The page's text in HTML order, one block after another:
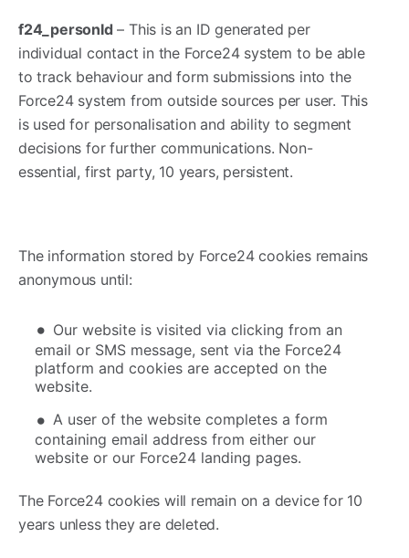
f24_personId – This is an ID generated per
individual contact in the Force24 system to be able
to track behaviour and form submissions into the
Force24 system from outside sources per user. This
is used for personalisation and ability to segment
decisions for further communications. Non-
essential, first party, 10 years, persistent.
The information stored by Force24 cookies remains
anonymous until:
Our website is visited via clicking from an
email or SMS message, sent via the Force24
platform and cookies are accepted on the
website.
A user of the website completes a form
containing email address from either our
website or our Force24 landing pages.
The Force24 cookies will remain on a device for 10
years unless they are deleted.